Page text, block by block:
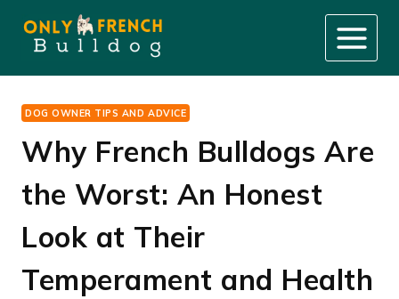
content
DOG OWNER TIPS AND ADVICE
Why French Bulldogs Are
the Worst: An Honest
Look at Their
Temperament and Health